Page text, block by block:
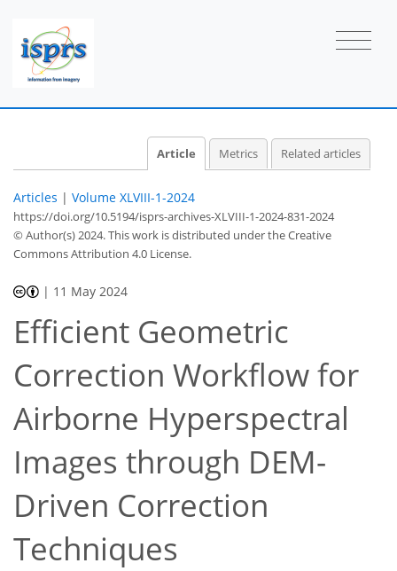
Article Metrics Related articles
Articles | Volume XLVIII-1-2024
https://doi.org/10.5194/isprs-archives-XLVIII-1-2024-831-2024
© Author(s) 2024. This work is distributed underthe Creative
Commons Attribution 4.0 License.
| 11 May 2024
Efficient Geometric
Correction Workflow for
Airborne Hyperspectral
Images through DEM-
Driven Correction
Techniques